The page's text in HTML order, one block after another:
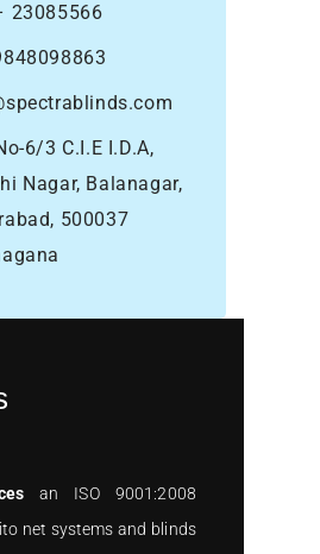
23085566
6/3 C.I.E I.D.A,
Nagar, Balanagar,
500037
an ISO 9001:2008
net systems and blinds